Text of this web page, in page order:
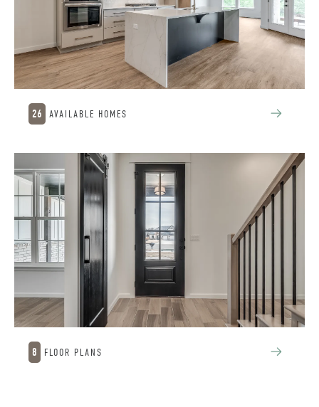
26 AVAILABLE HOMES
8 FLOOR PLANS